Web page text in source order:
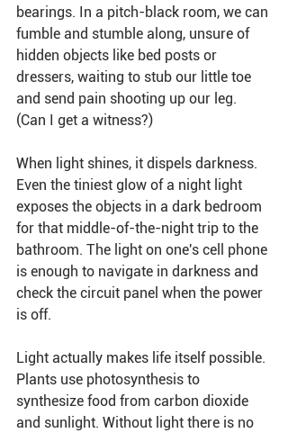
bearings. In a pitch-black room, we can
fumble and stumble along, unsure of
hidden objects like bed posts or
dressers, waiting to stub our little toe
and send pain shooting up our leg.
(Can I get a witness?)
When light shines, it dispels darkness.
Even the tiniest glow of a night light
exposes the objects in a dark bedroom
for that middle-of-the-night trip to the
bathroom. The light on one's cell phone
is enough to navigate in darkness and
check the circuit panel when the power
is off.
Light actually makes life itself possible.
Plants use photosynthesis to
synthesize food from carbon dioxide
and sunlight. Without light there is no